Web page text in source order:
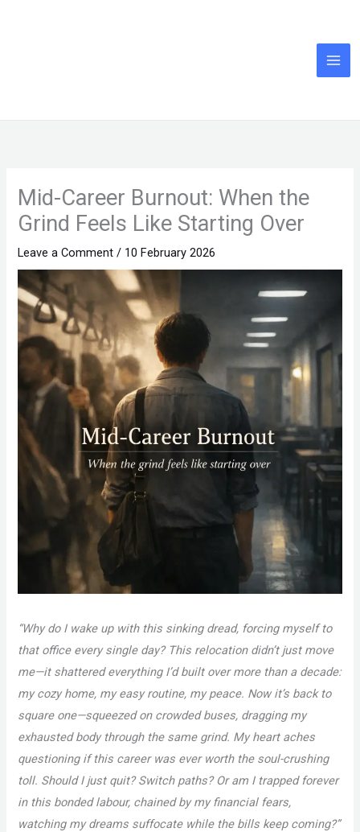
Mid-Career Burnout: When the
Grind Feels Like Starting Over
Leave a Comment / 10 February 2026
“Why do I wake up with this sinking dread, forcing myself to
that office every single day? This relocation didn’t just move
me—it shattered everything I’d built over more than a decade:
my cozy home, my easy routine, my peace. Now it’s back to
square one—squeezed on crowded buses, dragging my
exhausted body through the same grind. My heart aches
questioning if this career was ever worth the soul-crushing
toll. Should I just quit? Switch paths? Or am I trapped forever
in this bonded labour, chained by my financial fears,
watching my dreams suffocate while the bills keep coming?”